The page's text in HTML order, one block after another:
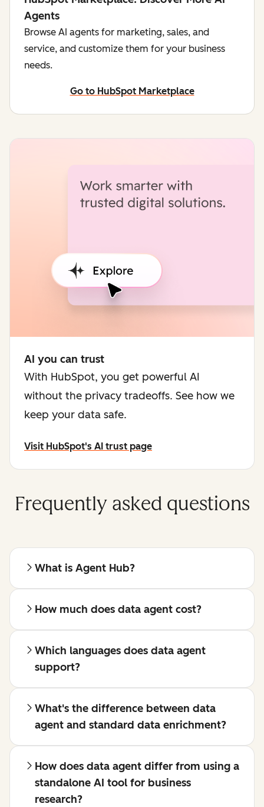
Agents
Browse AI agents for marketing, sales, and
service, and customize them for your business
needs.
Go to HubSpot Marketplace
AI you can trust
With HubSpot, you get powerful AI
without the privacy tradeoffs. See how we
keep your data safe.
Visit HubSpot's AI trust page
Frequently asked questions
What is Agent Hub?
How much does data agent cost?
Which languages does data agent
support?
What's the difference between data
agent and standard data enrichment?
How does data agent differ from using a
standalone AI tool for business
research?